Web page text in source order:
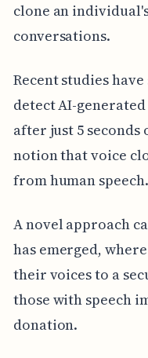
clone an
conversations.
Recent studies
detect AI-
after just 5
notion that voice
from human speech.
A novel approach
has emerged,
their voices to a
those with speech
donation.